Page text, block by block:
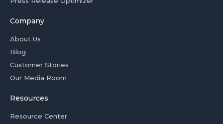
Company
About Us
Blog
Customer Stories
Our Media Room
Resources
Resource Center